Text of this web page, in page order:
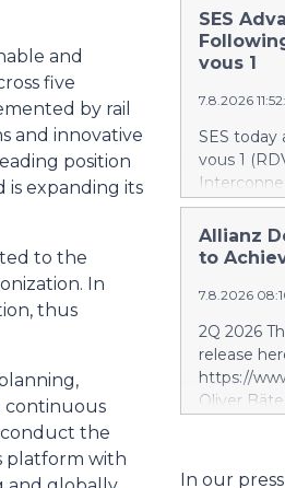
and
five
by rail
and innovative
position
is expanding its
to the
In
thus
continuous
the
platform with
fleet from
scale to
under
systems
AI
combines
energy
deploy
SES
vous 1
7.8.2026
SES
vous 1
marking a
phase
and
with
term
segment.
segment
scope,
and the
future
Allianz
to
7.8.2026
2Q 2026
release
https://
Oliver
delivers
In our